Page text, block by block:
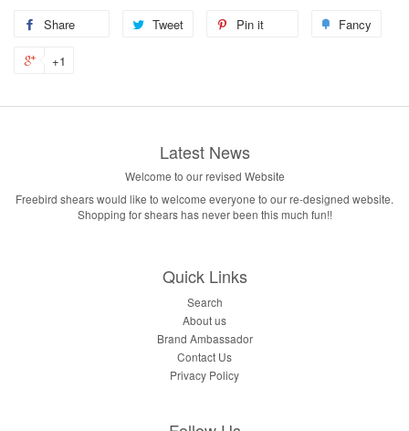
Share Tweet Pin it Fancy
+1
Latest News
Welcome to our revised Website
Freebird shears would like to welcome everyone to our re-designed website.
Shopping for shears has never been this much fun!!
Quick Links
Search
About us
Brand Ambassador
Contact Us
Privacy Policy